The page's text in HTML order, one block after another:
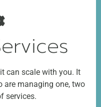
can scale with you. It
are managing one, two
services.